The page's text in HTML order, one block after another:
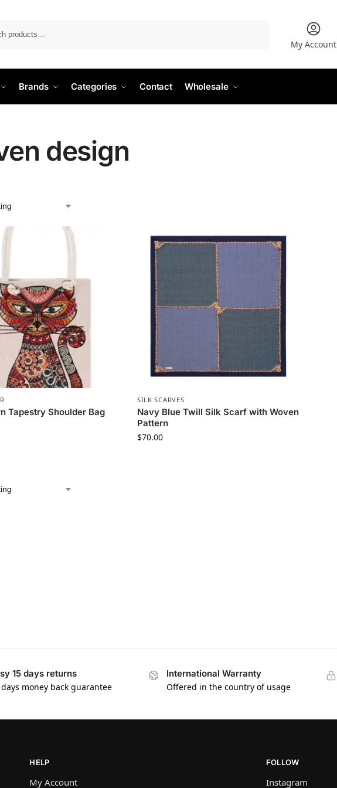
My Account
Brands Categories Contact Wholesale
design
Tapestry Shoulder Bag
SILK SCARVES
Navy Blue Twill Silk Scarf with Woven
Pattern
$70.00
15 days returns
days money back guarantee
International Warranty
Offered in the country of usage
HELP
My Account
FOLLOW
Instagram